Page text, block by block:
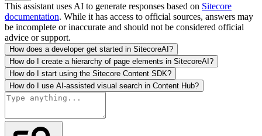
This assistant uses AI to generate responses based on Sitecore
documentation. While it has access to official sources, answers may
be incomplete or inaccurate and should not be considered official
advice or support.
How does a developer get started in SitecoreAI?
How do I create a hierarchy of page elements in SitecoreAI?
How do I start using the Sitecore Content SDK?
How do I use AI-assisted visual search in Content Hub?